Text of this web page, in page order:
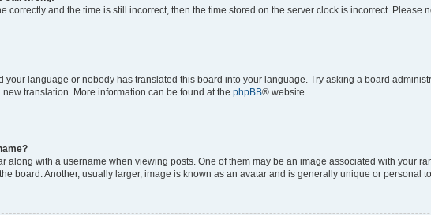
correctly and the time is still incorrect, then the time stored on the server clock is incorrect. Please
your language or nobody has translated this board into your language. Try asking a board
translation. More information can be found at the phpBB® website.
along with a username when viewing posts. One of them may be an image associated with your
board. Another, usually larger, image is known as an avatar and is generally unique or personal